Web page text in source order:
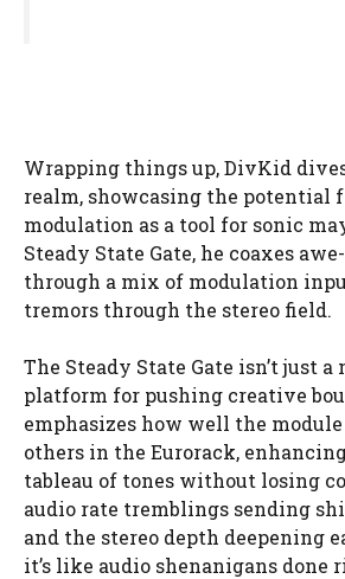
Wrapping things up, DivKid
realm, showcasing the potential
modulation as a tool for sonic
Steady State Gate, he coaxes
through a mix of modulation
tremors through the stereo field.
The Steady State Gate isn’t just a
platform for pushing creative
emphasizes how well the
others in the Eurorack,
tableau of tones without losing
audio rate tremblings sending
and the stereo depth deepening
it’s like audio shenanigans done